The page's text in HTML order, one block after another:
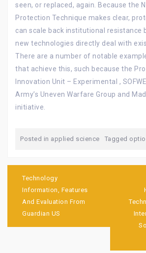
seen, or replaced, again. Because the
Protection Technique makes clear,
can scale back institutional resistance
new technologies directly deal with
There are a number of notable
that achieve this, such because the
Innovation Unit – Experimental ,
Army’s Uneven Warfare Group and
initiative.
Posted in applied science Tagged
navigation
Technology
Information, Features
And Evaluation From
Guardian US